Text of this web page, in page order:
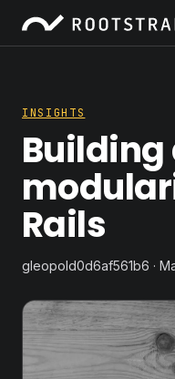
INSIGHTS
Building
Rails
gleopold0d6af561b6 ·